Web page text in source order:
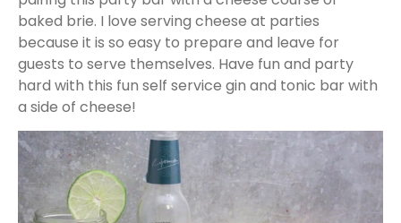
baked brie. I love serving cheese at parties
because it is so easy to prepare and leave for
guests to serve themselves. Have fun and party
hard with this fun self service gin and tonic bar with
a side of cheese!